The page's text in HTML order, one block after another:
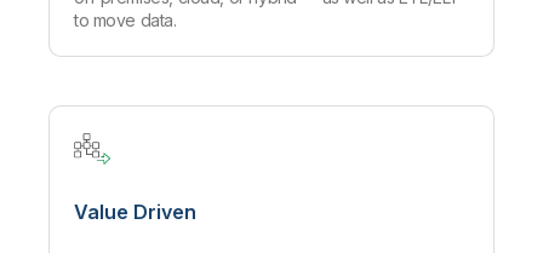
to move data.
Value Driven